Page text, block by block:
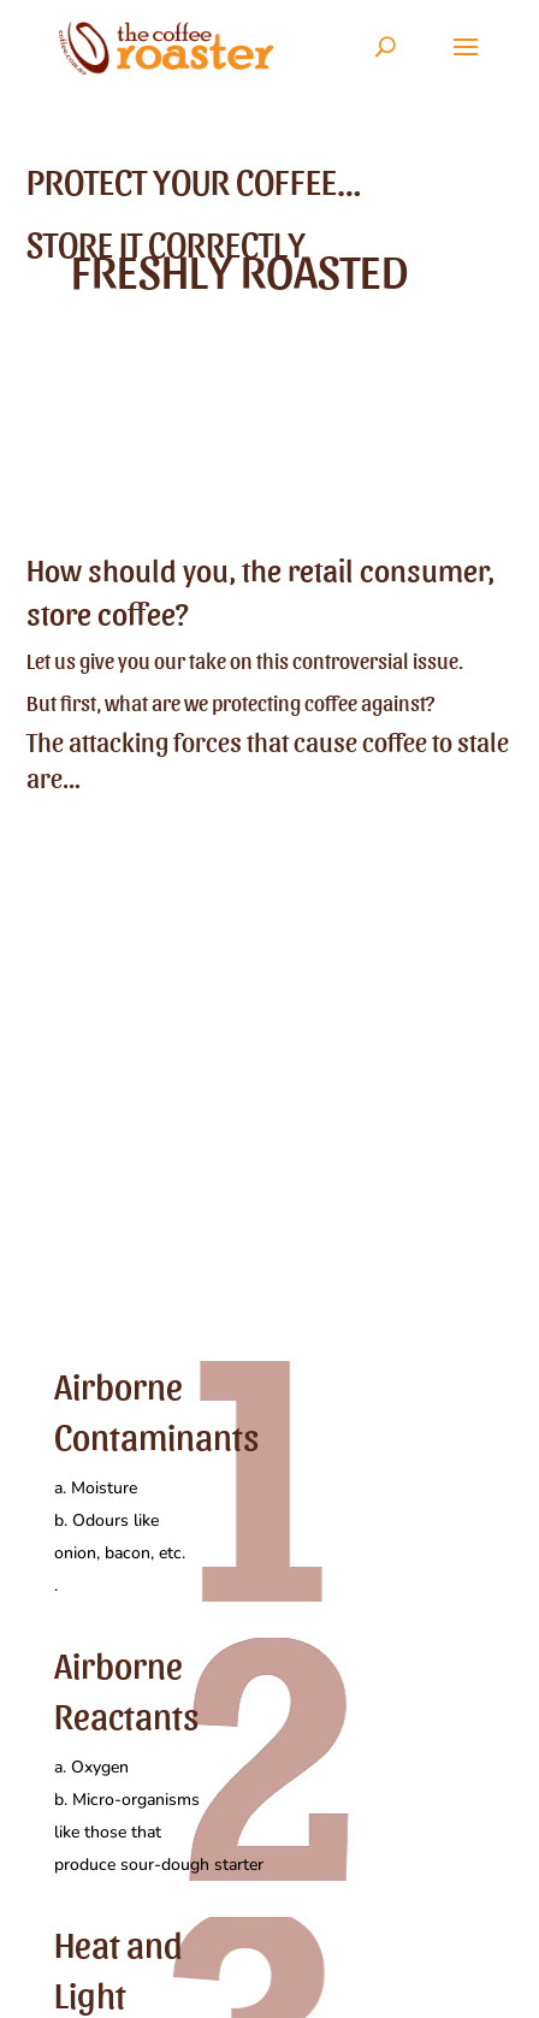
PROTECT YOUR COFFEE…
STORE IT CORRECTLY
FRESHLY ROASTED
How should you, the retail consumer,
store coffee?
Let us give you our take on this controversial issue.
But first, what are we protecting coffee against?
The attacking forces that cause coffee to stale
are…
Airborne
Contaminants
a. Moisture
b. Odours like
onion, bacon, etc.
.
Airborne
Reactants
a. Oxygen
b. Micro-organisms
like those that
produce sour-dough starter
Heat and
Light